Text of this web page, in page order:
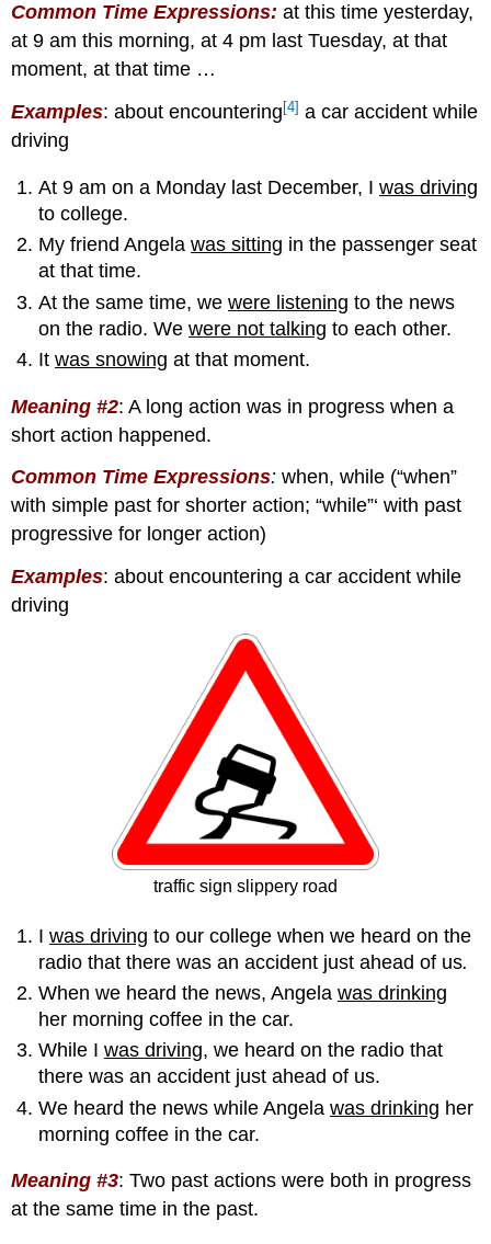
Common Time Expressions:at this time yesterday,
at 9 am this morning, at 4 pm last Tuesday, at that
moment, at that time …
Examples: about encountering[4] a car accident while
driving
At 9 am on a Monday last December, Iwas driving
to college.
My friend Angelawas sitting in the passenger seat
at that time.
At the same time, wewere listening to the news
on the radio. Wewere not talking to each other.
Itwas snowing at that moment.
Meaning #2: A long action was in progress when a
short action happened.
Common Time Expressions:when, while (“when”
with simple past for shorter action; “while”‘ with past
progressive for longer action)
Examples: about encountering a car accident while
driving
traffic sign slippery road
Iwas driving to our college when we heard on the
radio that there was an accident just ahead of us.
When we heard the news, Angelawas drinking
her morning coffee in the car.
While Iwas driving, we heard on the radio that
there was an accident just ahead of us.
We heard the news while Angelawas drinking her
morning coffee in the car.
Meaning #3: Two past actions were both in progress
at the same time in the past.